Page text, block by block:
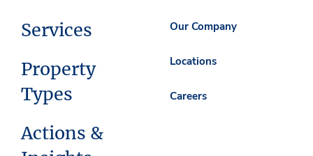
Services
Property
Types
Actions &
Our Company
Locations
Careers